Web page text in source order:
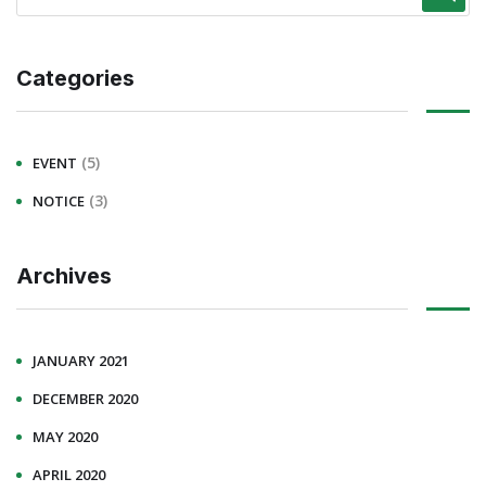
Categories
EVENT (5)
NOTICE (3)
Archives
JANUARY 2021
DECEMBER 2020
MAY 2020
APRIL 2020